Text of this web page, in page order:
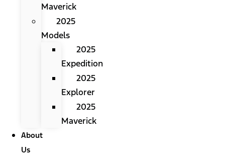
Maverick
2025
Models
2025
Expedition
2025
Explorer
2025
Maverick
About
Us